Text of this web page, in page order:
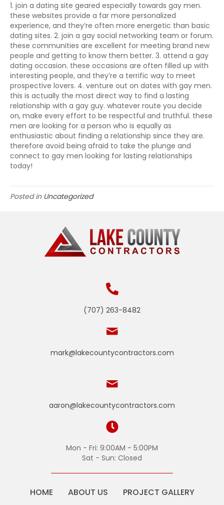
1. join a dating site geared especially towards gay men.
these websites provide a far more personalized
experience, and they’re often more energetic than basic
dating sites. 2. join a gay social networking team or forum.
these communities are excellent for meeting brand new
people and getting to know them better. 3. attend a gay
dating occasion. these occasions are often filled up with
interesting people, and they’re a terrific way to meet
prospective lovers. 4. venture out on dates with gay men.
this is actually the most direct way to find a lasting
relationship with a gay guy. whatever route you decide
on, make every effort to be respectful and truthful. these
men are looking for a person who is equally as
enthusiastic about finding a relationship since they are.
therefore avoid being afraid to take the plunge and
connect to gay men looking for lasting relationships
today!
Posted in Uncategorized
(707) 263-8482
mark@lakecountycontractors.com
aaron@lakecountycontractors.com
Mon - Fri: 9:00AM - 5:00PM
Sat - Sun: Closed
HOME ABOUT US
PROJECT GALLERY